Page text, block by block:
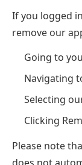
If you logged
remove our
Going to
Navigating
Selecting
Clicking
Please note